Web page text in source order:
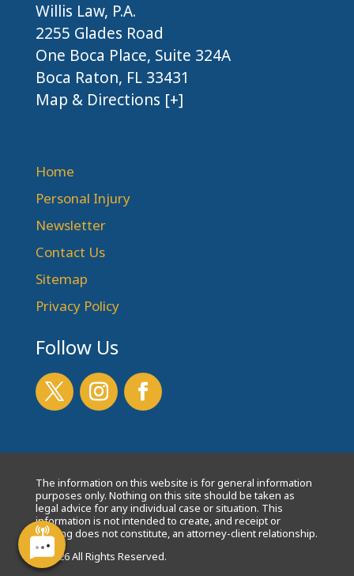
Willis Law, P.A.
2255 Glades Road
One Boca Place, Suite 324A
Boca Raton, FL 33431
Map & Directions [+]
Home
Personal Injury
Newsletter
Contact Us
Sitemap
Privacy Policy
Follow Us
The information on this website is for general information
purposes only. Nothing on this site should be taken as
legal advice for any individual case or situation. This
information is not intended to create, and receipt or
viewing does not constitute, an attorney-client relationship.
© 2026 All Rights Reserved.